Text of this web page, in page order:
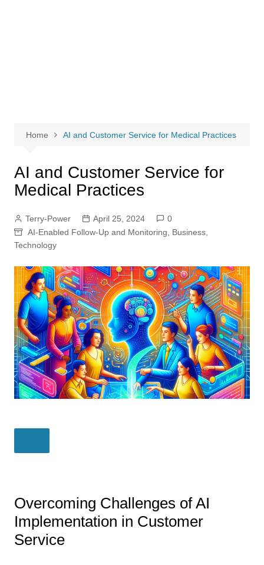
Home AI and Customer Service for Medical Practices
AI and Customer Service for
Medical Practices
Terry-Power April 25, 2024
0
AI-Enabled Follow-Up and Monitoring
Business,
Technology
Overcoming Challenges of AI
Implementation in Customer
Service